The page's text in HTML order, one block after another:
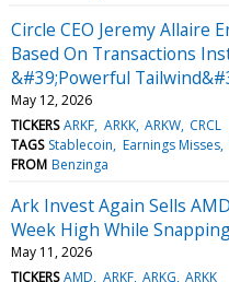
Circle CEO Jeremy Allaire
Based On Transactions
&#39;Powerful
May 12, 2026
TICKERS ARKF ARKK ARKW CRCL
TAGS Stablecoin Earnings Misses
FROM Benzinga
Ark Invest Again Sells
Week High While
May 11, 2026
TICKERS AMD ARKF ARKG ARKK